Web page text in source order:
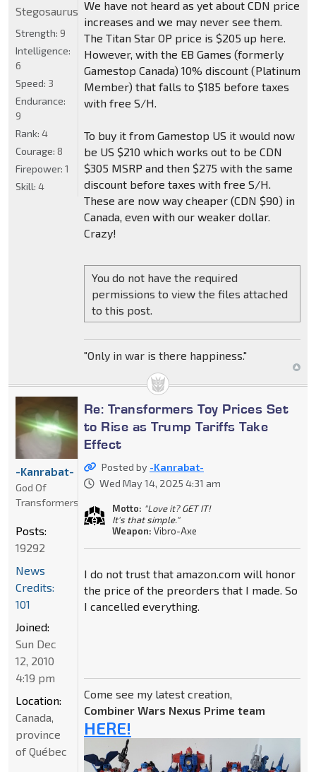
We have not heard as yet about CDN price
increases and we may never see them.
The Titan Star OP price is $205 up here.
However, with the EB Games (formerly
Gamestop Canada) 10% discount (Platinum
Member) that falls to $185 before taxes
with free S/H.
To buy it from Gamestop US it would now
be US $210 which works out to be CDN
$305 MSRP and then $275 with the same
discount before taxes with free S/H.
These are now way cheaper (CDN $90) in
Canada, even with our weaker dollar.
Crazy!
You do not have the required
permissions to view the files attached
to this post.
"Only in war is there happiness."
Stegosaurus
Strength: 9
Intelligence:
6
Speed: 3
Endurance:
9
Rank: 4
Courage: 8
Firepower: 1
Skill: 4
Re: Transformers Toy Prices Set
to Rise as Trump Tariffs Take
Effect
Posted by -Kanrabat-
Wed May 14, 2025 4:31 am
Motto: "Love it? GET IT!
It's that simple."
Weapon: Vibro-Axe
I do not trust that amazon.com will honor
the price of the preorders that I made. So
I cancelled everything.
Come see my latest creation,
Combiner Wars Nexus Prime team
HERE!
-Kanrabat-
God Of
Transformers
Posts:
19292
News
Credits:
101
Joined:
Sun Dec
12, 2010
4:19 pm
Location:
Canada,
province
of Québec